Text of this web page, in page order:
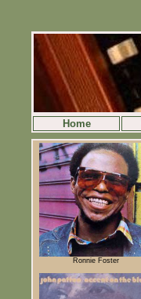
Home
Ronnie Foster